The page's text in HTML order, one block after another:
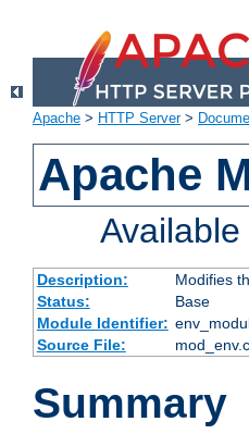
Apache > HTTP Server>
Apache
Description:
Modifies
Status:
Base
Module Identifier:
Source File:
mod_env.c
Summary